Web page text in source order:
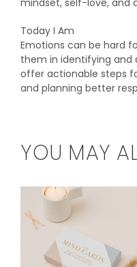
mindset, self-love, and
Today I Am
Emotions can be hard
them in identifying and
offer actionable steps
and planning better
YOU MAY